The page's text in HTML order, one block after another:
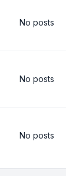
No posts
No posts
No posts